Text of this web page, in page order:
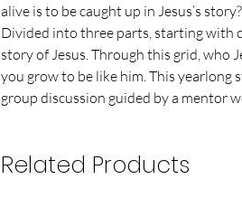
alive is to be caught up in Jesus’s story?
Divided into three parts, starting with
story of Jesus. Through this grid, who
you grow to be like him. This yearlong
group discussion guided by a mentor
Related Products